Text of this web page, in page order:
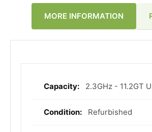
MORE INFORMATION
More
2.3GHz - 11.2GT
Refurbished